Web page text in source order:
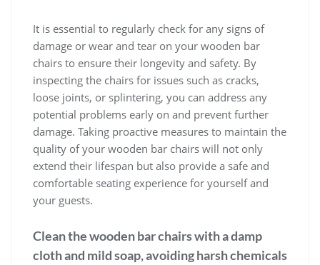
It is essential to regularly check for any signs of
damage or wear and tear on your wooden bar
chairs to ensure their longevity and safety. By
inspecting the chairs for issues such as cracks,
loose joints, or splintering, you can address any
potential problems early on and prevent further
damage. Taking proactive measures to maintain the
quality of your wooden bar chairs will not only
extend their lifespan but also provide a safe and
comfortable seating experience for yourself and
your guests.
Clean the wooden bar chairs with a damp
cloth and mild soap, avoiding harsh chemicals